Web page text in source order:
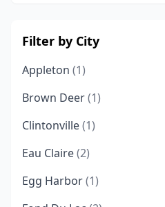
Filter by City
Appleton (1)
Brown Deer(1)
Clintonville(1)
Eau Claire(2)
Egg Harbor(1)